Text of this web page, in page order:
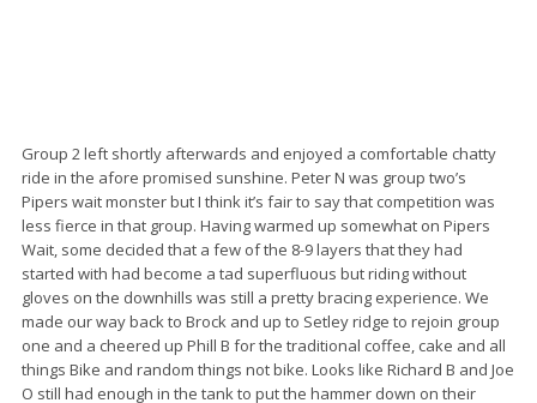
Group 2 left shortly afterwards and enjoyed a comfortable chatty
ride in the afore promised sunshine. Peter N was group two’s
Pipers wait monster but I think it’s fair to say that competition was
less fierce in that group. Having warmed up somewhat on Pipers
Wait, some decided that a few of the 8-9 layers that they had
started with had become a tad superfluous but riding without
gloves on the downhills was still a pretty bracing experience. We
made our way back to Brock and up to Setley ridge to rejoin group
one and a cheered up Phill B for the traditional coffee, cake and all
things Bike and random things not bike. Looks like Richard B and Joe
O still had enough in the tank to put the hammer down on their